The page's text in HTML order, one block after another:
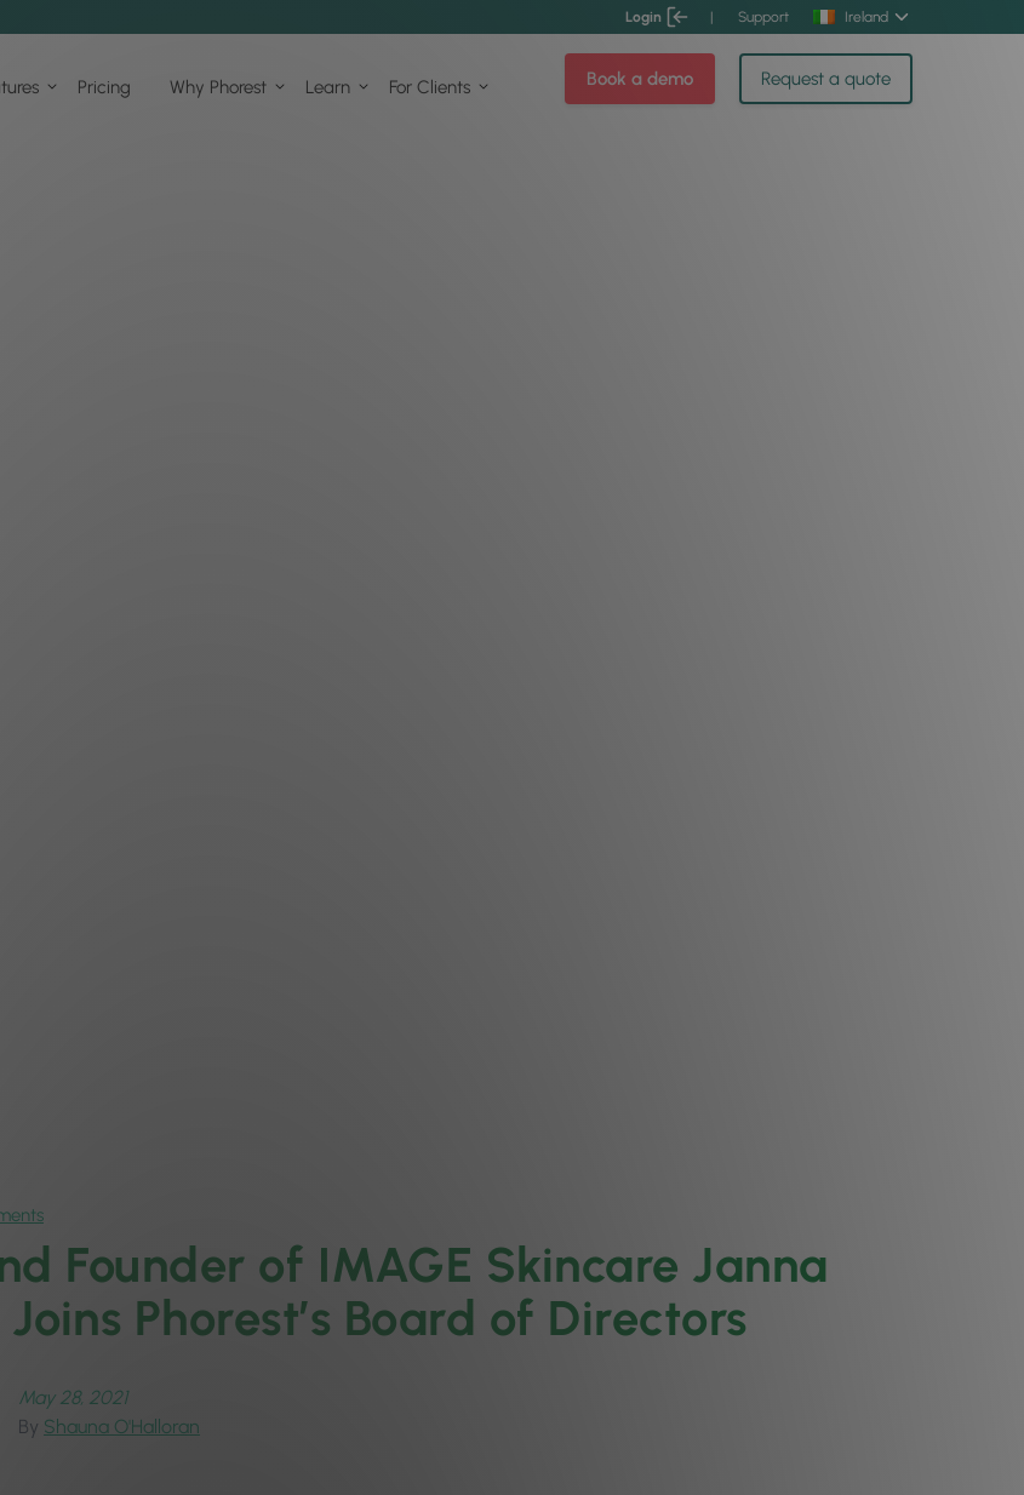
Login | Support Ireland
Pricing Why Phorest Learn For Clients Book a demo Request a quote
Founder of IMAGE Skincare Janna
Phorest’s Board of Directors
May 28, 2021
By Shauna O'Halloran